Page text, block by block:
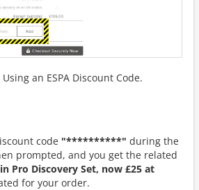
Using an ESPA Discount Code.
code "**********" during the
prompted, and you get the related
Pro Discovery Set, now £25 at
for your order.